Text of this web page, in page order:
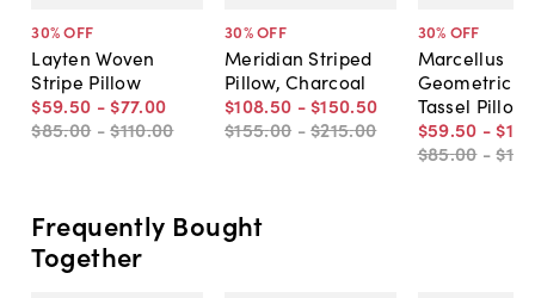
30% OFF
Layten Woven
Stripe Pillow
$59.50 - $77.00
$85.00 -$110.00
30% OFF
Meridian Striped
Pillow, Charcoal
$108.50 - $150.50
$155.00 -$215.00
30% OFF
Marcellus
Geometric
Tassel Pillow
$59.50 - $101
$85.00 -$145
Frequently Bought
Together